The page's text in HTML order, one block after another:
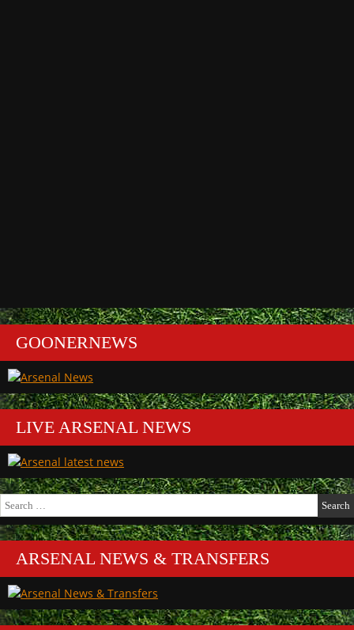
GOONERNEWS
LIVE ARSENAL NEWS
for:
ARSENAL NEWS & TRANSFERS